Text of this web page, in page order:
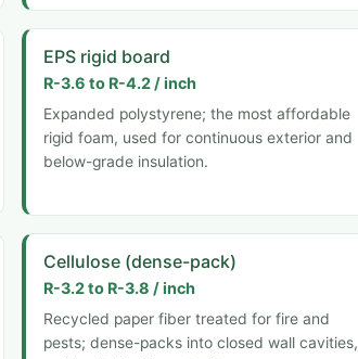
EPS rigid board
R-3.6 to R-4.2 / inch
Expanded polystyrene; the most affordable
rigid foam, used for continuous exterior and
below-grade insulation.
Cellulose (dense-pack)
R-3.2 to R-3.8 / inch
Recycled paper fiber treated for fire and
pests; dense-packs into closed wall cavities,